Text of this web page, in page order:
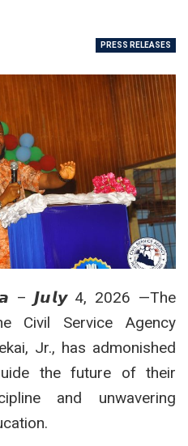
PRESS RELEASES
– 𝙅𝙪𝙡𝙮 4, 2026 —The
Civil Service Agency
Jr., has admonished
the future of their
and unwavering